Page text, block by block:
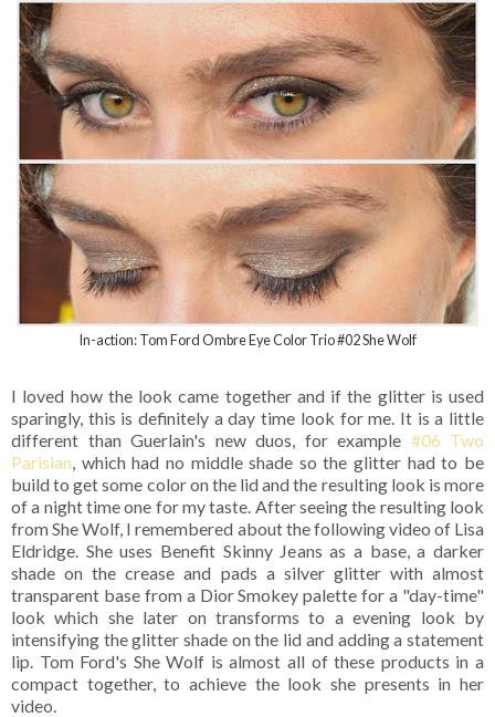
In-action: Tom Ford Ombre Eye Color Trio #02 She Wolf
I loved how the look came together and if the glitter is used
sparingly, this is definitely a day time look for me. It is a little
different than Guerlain's new duos, for example #06 Two
Parisian, which had no middle shade so the glitter had to be
build to get some color on the lid and the resulting look is more
of a night time one for my taste. After seeing the resulting look
from She Wolf, I remembered about the following video of Lisa
Eldridge. She uses Benefit Skinny Jeans as a base, a darker
shade on the crease and pads a silver glitter with almost
transparent base from a Dior Smokey palette for a "day-time"
look which she later on transforms to a evening look by
intensifying the glitter shade on the lid and adding a statement
lip. Tom Ford's She Wolf is almost all of these products in a
compact together, to achieve the look she presents in her
video.